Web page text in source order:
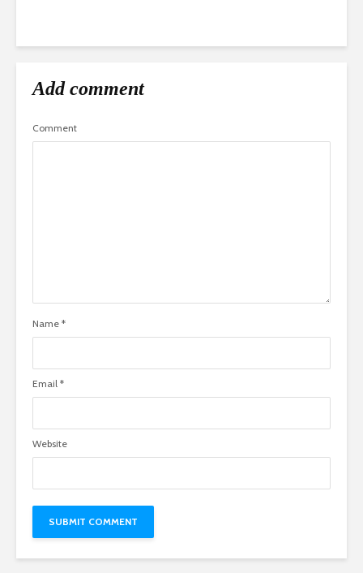
Add comment
Comment
Name *
Email *
Website